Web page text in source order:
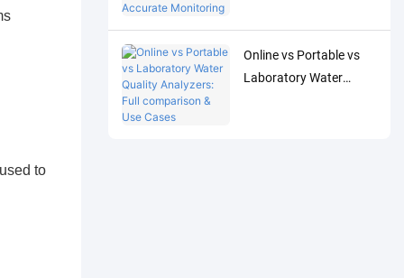
to
Control Solutions
Online vs Portable vs
Laboratory Water